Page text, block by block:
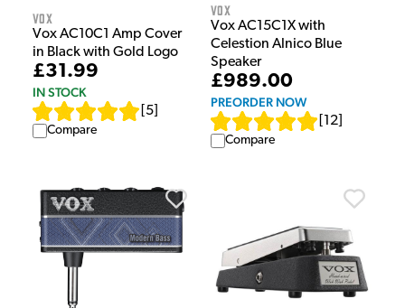
Vox
Vox AC10C1 Amp Cover
in Black with Gold Logo
£31.99
IN STOCK
5
Compare
Vox
Vox AC15C1X with
Celestion Alnico Blue
Speaker
£989.00
PREORDER NOW
12
Compare